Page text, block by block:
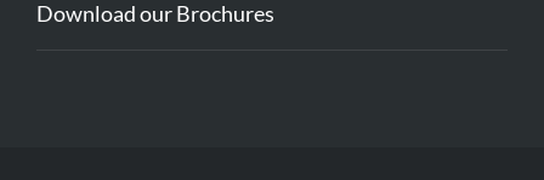
Download our Brochures